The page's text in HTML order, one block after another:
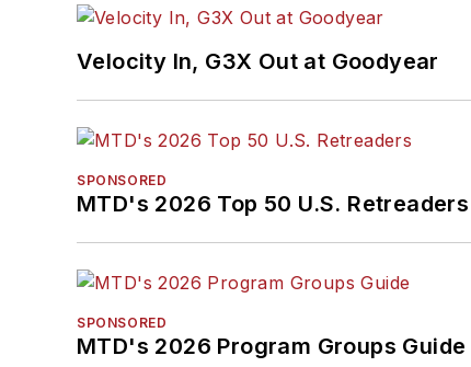
Velocity In, G3X Out at Goodyear
SPONSORED
MTD's 2026 Top 50 U.S. Retreaders
SPONSORED
MTD's 2026 Program Groups Guide